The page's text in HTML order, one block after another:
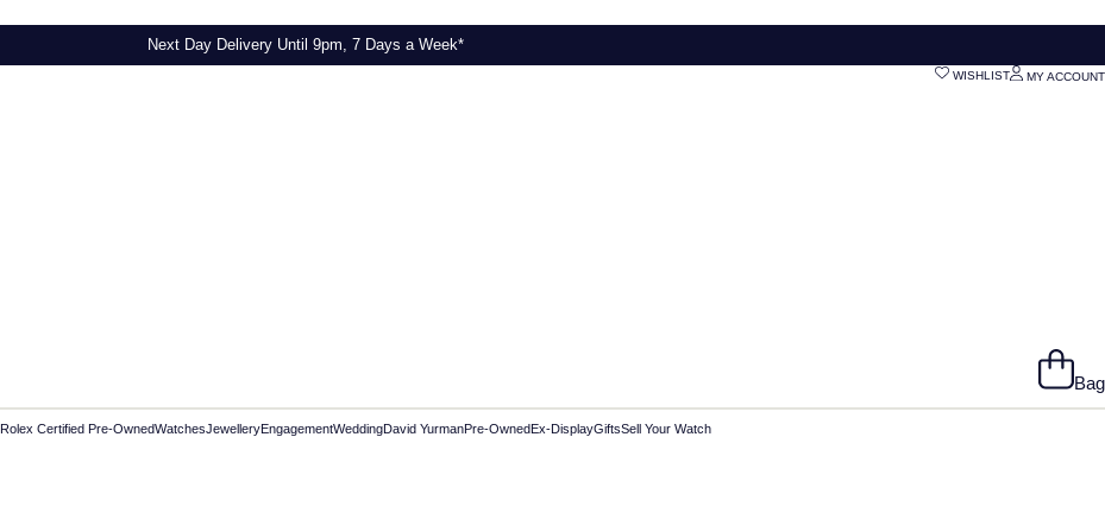
Next Day Delivery Until 9pm, 7 Days a Week*
MY ACCOUNT
WISHLIST
Bag
Rolex Certified Pre-OwnedWatchesJewelleryEngagementWeddingDavid YurmanPre-OwnedEx-DisplayGiftsSell Your Watch